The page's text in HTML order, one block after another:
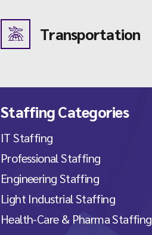
Transportation
Staffing Categories
IT Staffing
Professional Staffing
Engineering Staffing
Light Industrial Staffing
Health-Care & Pharma Staffing